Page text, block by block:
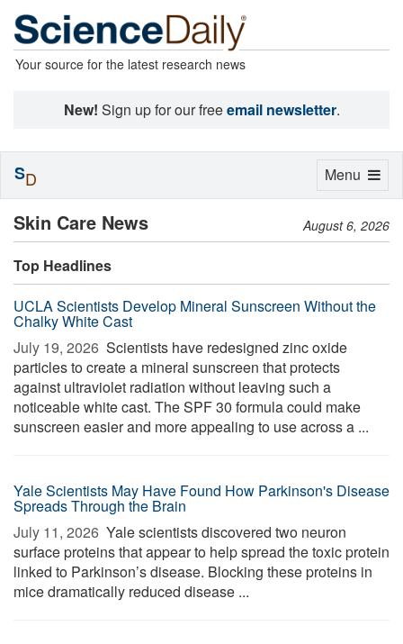
Your source for the latest research news
New! Sign up for our freeemail newsletter.
Skin Care News August 6, 2026
Top Headlines
UCLA Scientists Develop Mineral Sunscreen Without the
Chalky White Cast
July 19, 2026  Scientists have redesigned zinc oxide
particles to create a mineral sunscreen that protects
against ultraviolet radiation without leaving such a
noticeable white cast. The SPF 30 formula could make
sunscreen easier and more appealing to use across a ...
Yale Scientists May Have Found How Parkinson's Disease
Spreads Through the Brain
July 11, 2026  Yale scientists discovered two neuron
surface proteins that appear to help spread the toxic protein
linked to Parkinson’s disease. Blocking these proteins in
mice dramatically reduced disease ...
Toggle
Menu
SD